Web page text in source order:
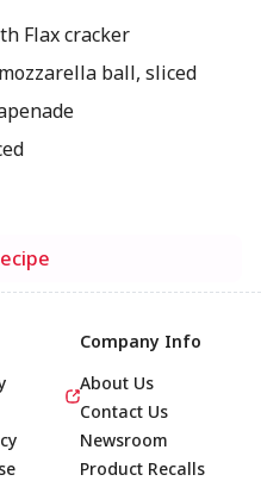
Flax cracker
ball, sliced
Company Info
About Us
Contact Us
Newsroom
Product Recalls